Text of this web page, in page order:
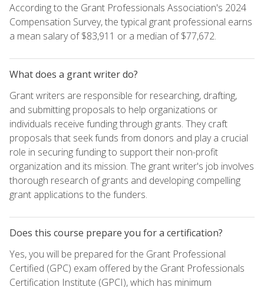
According to the Grant Professionals Association's 2024
Compensation Survey, the typical grant professional earns
a mean salary of $83,911 or a median of $77,672.
What does a grant writer do?
Grant writers are responsible for researching, drafting,
and submitting proposals to help organizations or
individuals receive funding through grants. They craft
proposals that seek funds from donors and play a crucial
role in securing funding to support their non-profit
organization and its mission. The grant writer's job involves
thorough research of grants and developing compelling
grant applications to the funders.
Does this course prepare you for a certification?
Yes, you will be prepared for the Grant Professional
Certified (GPC) exam offered by the Grant Professionals
Certification Institute (GPCI), which has minimum